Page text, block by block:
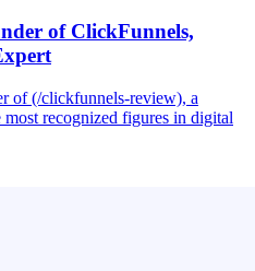
of ClickFunnels,
of (/clickfunnels-review), a
recognized figures in digital